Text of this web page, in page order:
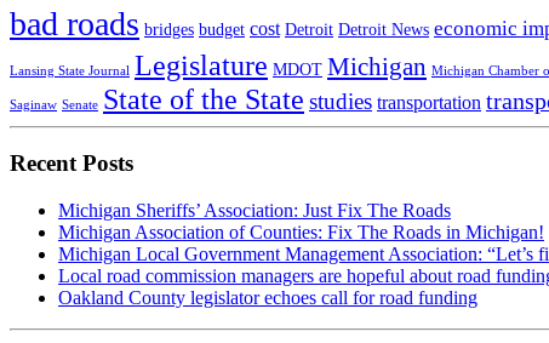
bad roads bridges budget cost Detroit Detroit News economic
Lansing State Journal Legislature MDOT Michigan Michigan Chamber
Saginaw Senate State of the State studies transportation
Recent Posts
Michigan Sheriffs’ Association: Just Fix The Roads
Michigan Association of Counties: Fix The Roads in Michigan!
Michigan Local Government Management Association: “Let’s
Local road commission managers are hopeful about road
Oakland County legislator echoes call for road funding